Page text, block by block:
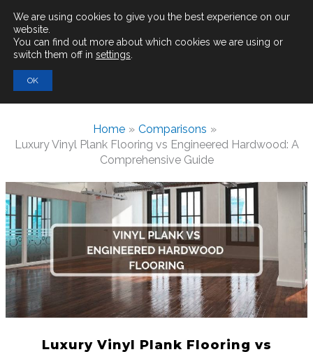
Main
Menu
Search
for:
Home
Comparisons
Luxury Vinyl Plank Flooring vs Engineered Hardwood: A
Comprehensive Guide
Luxury Vinyl Plank Flooring vs
We are using cookies to give you the best experience on our
website.
You can find out more about which cookies we are using or
switch them off in settings
OK